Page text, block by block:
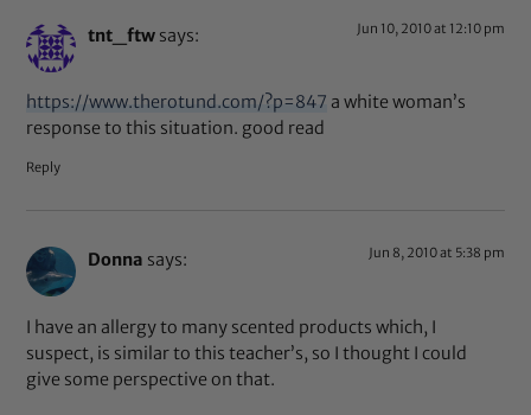
tnt_ftw says: Jun 10, 2010 at 12:10 pm
https://www.therotund.com/?p=847 a white woman’s
response to this situation. good read
Reply
Donna says: Jun 8, 2010 at 5:38 pm
I have an allergy to many scented products which, I
suspect, is similar to this teacher’s, so I thought I could
give some perspective on that.